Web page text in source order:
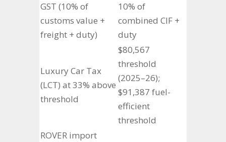
GST (10% of
customs value +
freight + duty)
10% of
combined CIF +
duty
Luxury Car Tax
(LCT) at 33% above
threshold
$80,567
threshold
(2025–26);
$91,387 fuel-
efficient
threshold
ROVER import